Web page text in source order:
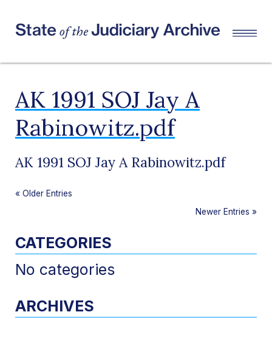
AK 1991 SOJ Jay A
Rabinowitz.pdf
AK 1991 SOJ Jay A Rabinowitz.pdf
« Older Entries
Newer Entries »
CATEGORIES
No categories
ARCHIVES